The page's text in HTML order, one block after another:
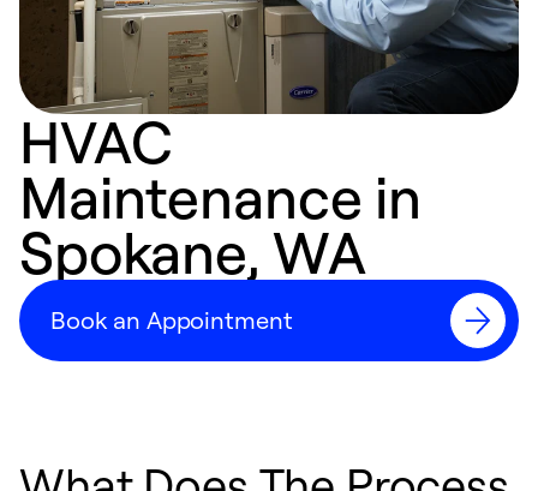
HVAC
Maintenance in
Spokane, WA
Book an Appointment